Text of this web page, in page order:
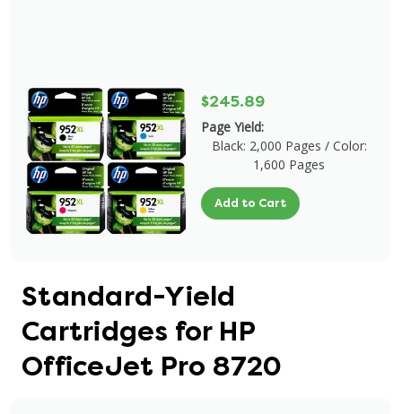
$245.89
Page Yield:
Black: 2,000 Pages / Color:
1,600 Pages
Add to Cart
Standard-Yield
Cartridges for HP
OfficeJet Pro 8720